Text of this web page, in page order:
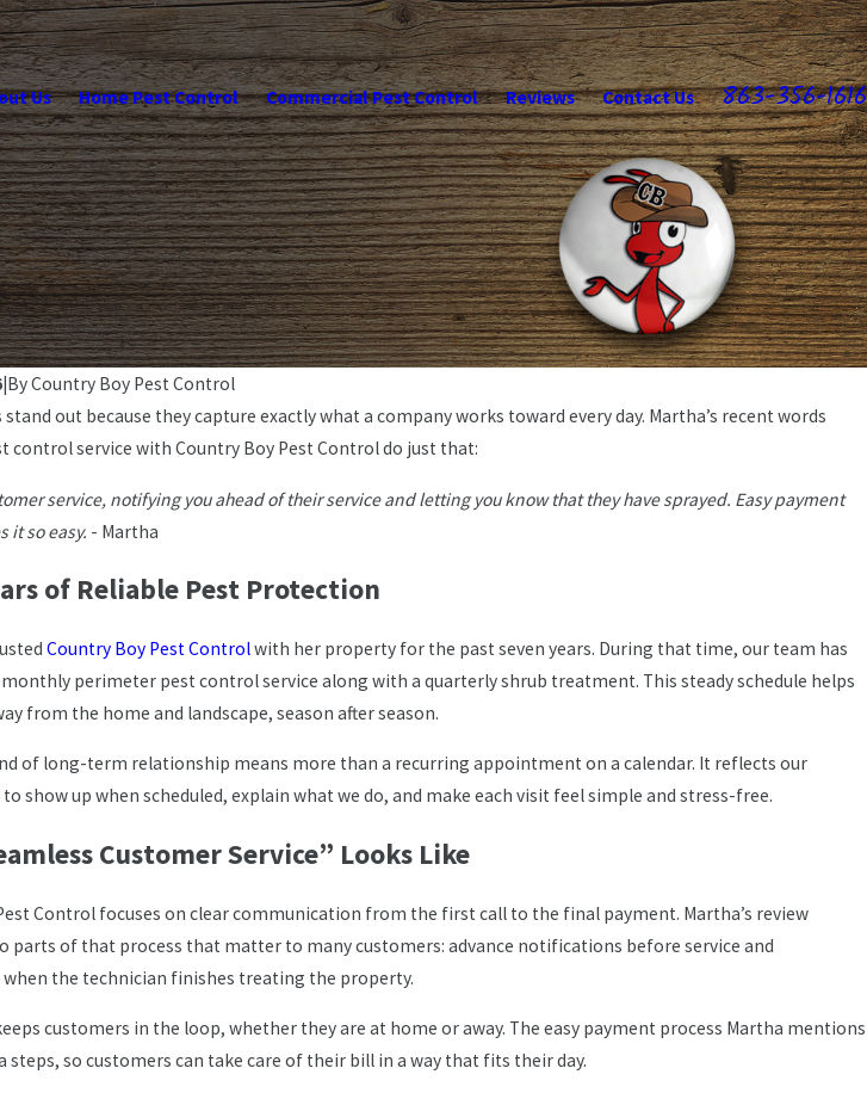
Us Home Pest Control Commercial Pest Control Reviews Contact Us 863-356-1616
|ByCountry Boy Pest Control
stand out because they capture exactly what a company works toward every day. Martha’s recent words
control service with Country Boy Pest Control do just that:
service, notifying you ahead of their service and letting you know that they have sprayed. Easy payment
it so easy. - Martha
of Reliable Pest Protection
Country Boy Pest Controlwith her property for the past seven years. During that time, our team has
perimeter pest control service along with a quarterly shrub treatment. This steady schedule helps
from the home and landscape, season after season.
of long-term relationship means more than a recurring appointment on a calendar. It reflects our
show up when scheduled, explain what we do, and make each visit feel simple and stress-free.
Customer Service” Looks Like
Control focuses on clear communication from the first call to the final payment. Martha’s review
parts of that process that matter to many customers: advance notifications before service and
the technician finishes treating the property.
customers in the loop, whether they are at home or away. The easy payment process Martha mentions
steps, so customers can take care of their bill in a way that fits their day.
Why You Should Trust a Family-Owned
Pest Control Service